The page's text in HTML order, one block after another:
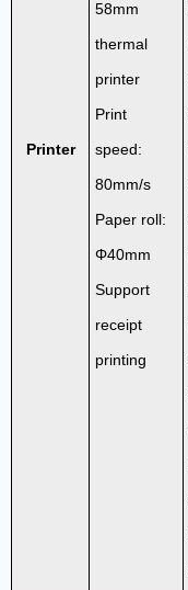
Printer
58mm
thermal
printer
Print
speed:
80mm/s
Paper roll:
Φ40mm
Support
receipt
printing